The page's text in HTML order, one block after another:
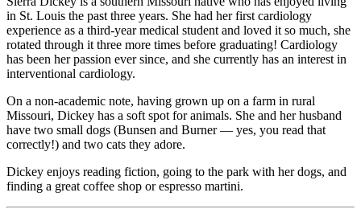
in St. Louis the past three years. She had her first cardiology
experience as a third-year medical student and loved it so much, she
rotated through it three more times before graduating! Cardiology
has been her passion ever since, and she currently has an interest in
interventional cardiology.
On a non-academic note, having grown up on a farm in rural
Missouri, Dickey has a soft spot for animals. She and her husband
have two small dogs (Bunsen and Burner — yes, you read that
correctly!) and two cats they adore.
Dickey enjoys reading fiction, going to the park with her dogs, and
finding a great coffee shop or espresso martini.